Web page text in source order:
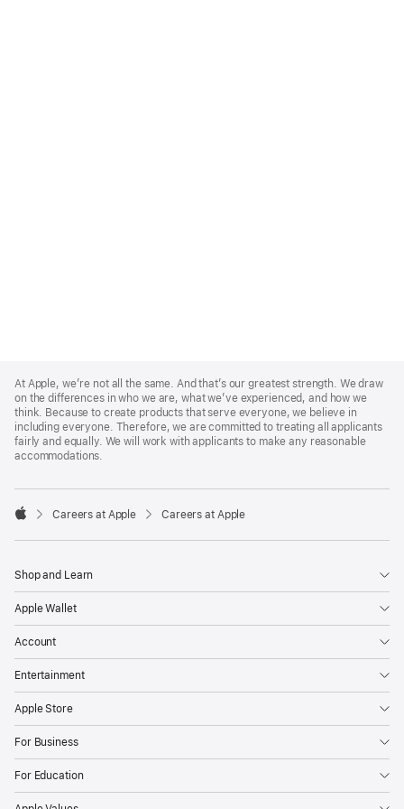
Footer
At Apple, we’re not all the same. And that’s our greatest strength. We draw
on the differences in who we are, what we’ve experienced, and how we
think. Because to create products that serve everyone, we believe in
including everyone. Therefore, we are committed to treating all applicants
fairly and equally. We will work with applicants to make any reasonable
accommodations.

Careers at Apple Careers at Apple
Shop and Learn
Apple Wallet
Account
Entertainment
Apple Store
For Business
For Education